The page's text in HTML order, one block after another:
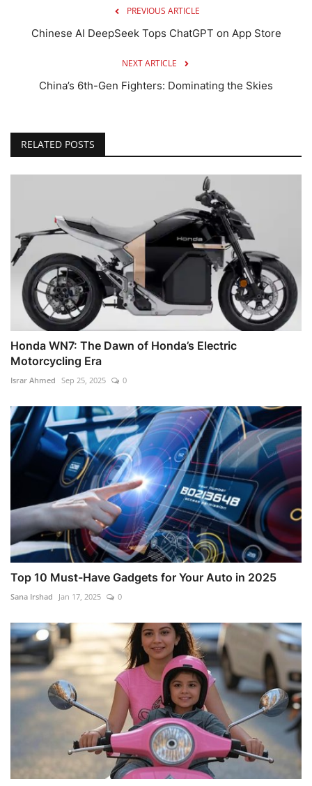
PREVIOUS ARTICLE
Chinese AI DeepSeek Tops ChatGPT on App Store
NEXT ARTICLE
China’s 6th-Gen Fighters: Dominating the Skies
RELATED POSTS
Honda WN7: The Dawn of Honda’s Electric
Motorcycling Era
Israr Ahmed Sep 25, 2025 0
Top 10 Must-Have Gadgets for Your Auto in 2025
Sana Irshad Jan 17, 2025 0